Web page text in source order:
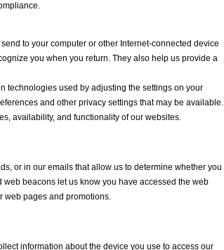
to your computer or other Internet-connected device
you when you return. They also help us provide a
technologies used by adjusting the settings on your
and other privacy settings that may be available.
availability, and functionality of our websites.
or in our emails that allow us to determine whether you
beacons let us know you have accessed the web
web pages and promotions.
information about the device you use to access our